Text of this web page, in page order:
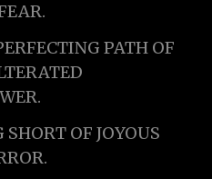
PATH OF
OF JOYOUS